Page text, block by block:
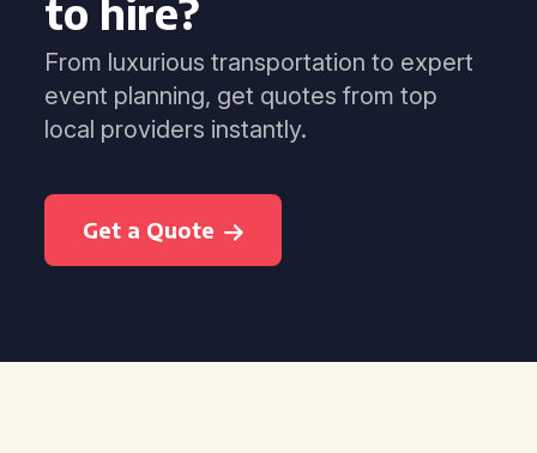
to hire?
From luxurious transportation to expert
event planning, get quotes from top
local providers instantly.
Get a Quote